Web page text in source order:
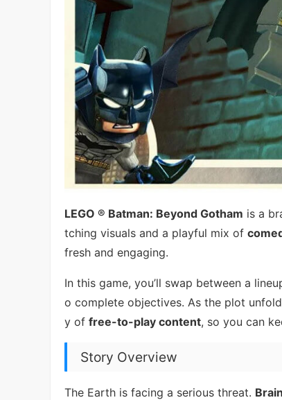
LEGO ® Batman: Beyond Gotham is a
tching visuals and a playful mix of
fresh and engaging.
In this game, you’ll swap between a
o complete objectives. As the plot
y of free-to-play content, so you can
Story Overview
The Earth is facing a serious threat.